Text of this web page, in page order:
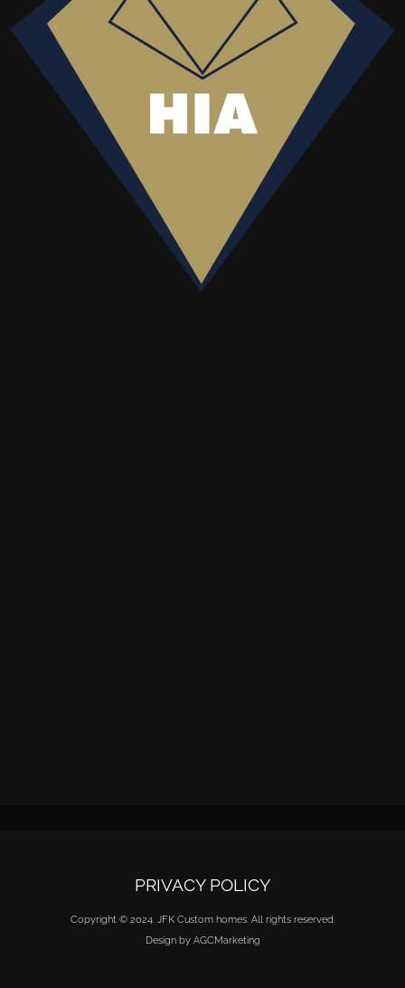
Copyright © 2024. JFK Custom homes. All rights reserved.
Design by AGCMarketing
PRIVACY POLICY